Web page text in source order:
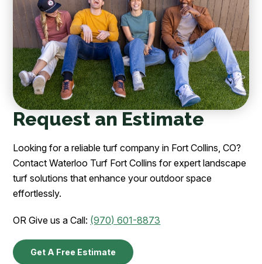
Request an Estimate
Looking for a reliable turf company in Fort Collins, CO?
Contact Waterloo Turf Fort Collins for expert landscape
turf solutions that enhance your outdoor space
effortlessly.
OR Give us a Call: (970) 601-8873
Get A Free Estimate